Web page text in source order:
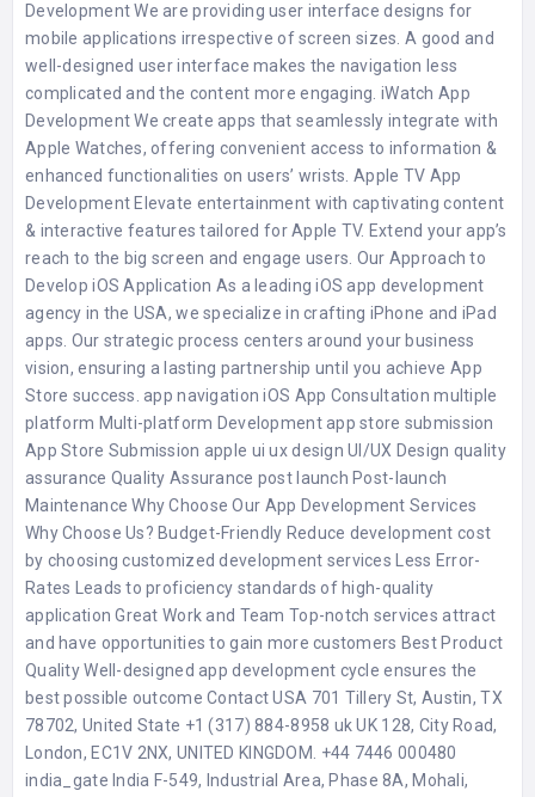
Development We are providing user interface designs for
mobile applications irrespective of screen sizes. A good and
well-designed user interface makes the navigation less
complicated and the content more engaging. iWatch App
Development We create apps that seamlessly integrate with
Apple Watches, offering convenient access to information &
enhanced functionalities on users’ wrists. Apple TV App
Development Elevate entertainment with captivating content
& interactive features tailored for Apple TV. Extend your app’s
reach to the big screen and engage users. Our Approach to
Develop iOS Application As a leading iOS app development
agency in the USA, we specialize in crafting iPhone and iPad
apps. Our strategic process centers around your business
vision, ensuring a lasting partnership until you achieve App
Store success. app navigation iOS App Consultation multiple
platform Multi-platform Development app store submission
App Store Submission apple ui ux design UI/UX Design quality
assurance Quality Assurance post launch Post-launch
Maintenance Why Choose Our App Development Services
Why Choose Us? Budget-Friendly Reduce development cost
by choosing customized development services Less Error-
Rates Leads to proficiency standards of high-quality
application Great Work and Team Top-notch services attract
and have opportunities to gain more customers Best Product
Quality Well-designed app development cycle ensures the
best possible outcome Contact USA 701 Tillery St, Austin, TX
78702, United State +1 (317) 884-8958 uk UK 128, City Road,
London, EC1V 2NX, UNITED KINGDOM. +44 7446 000480
india_gate India F-549, Industrial Area, Phase 8A, Mohali,